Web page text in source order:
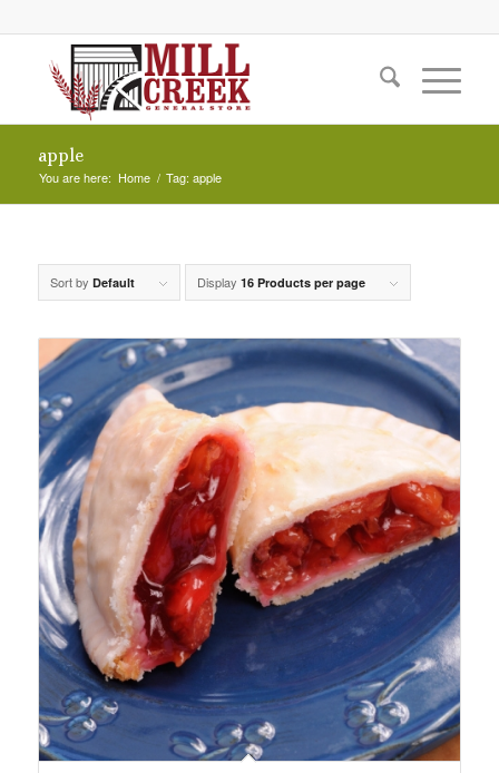
apple
You are here: Home / Tag: apple
Sort by Default Display 16 Products per page